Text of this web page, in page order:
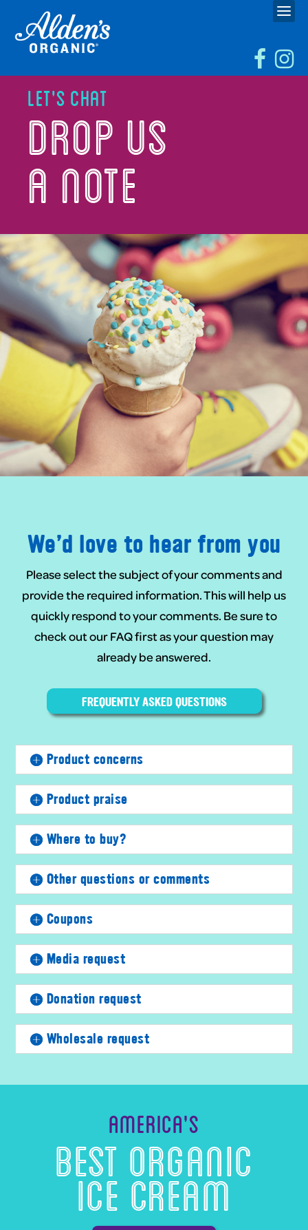
Let's Chat
Drop Us
a Note
We’d love to hear from you
Please select the subject of your comments and
provide the required information. This will help us
quickly respond to your comments. Be sure to
check out our FAQ first as your question may
already be answered.
FREQUENTLY ASKED QUESTIONS
Product concerns
Product praise
Where to buy?
Other questions or comments
Coupons
Media request
Donation request
Wholesale request
America’s
Best Organic
Ice Cream